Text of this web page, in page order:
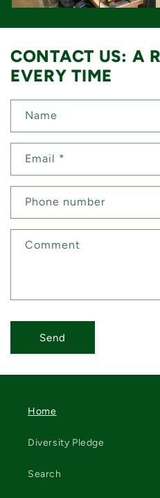
CONTACT US: A
EVERY TIME
Name
Email *
Phone number
Comment
Send
Home
Diversity Pledge
Search